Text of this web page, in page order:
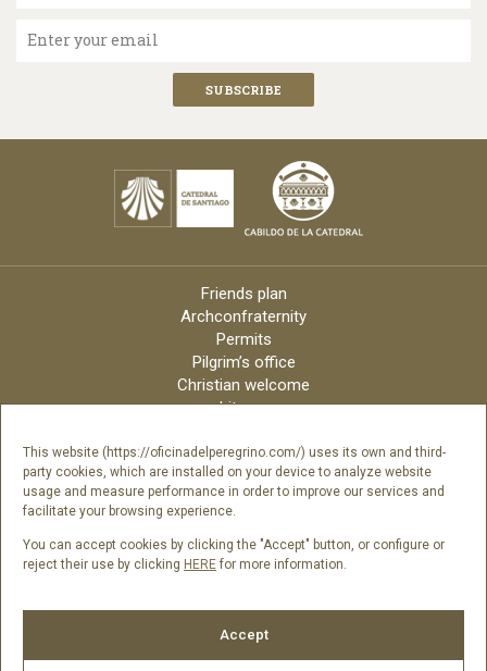
This website (https://oficinadelperegrino.com/) uses its own and third-
party cookies, which are installed on your device to analyze website
usage and measure performance in order to improve our services and
facilitate your browsing experience.
You can accept cookies by clicking the "Accept" button, or configure or
reject their use by clicking HERE for more information.
Accept
Enter your email
Friends plan
Archconfraternity
Permits
Pilgrim’s office
Christian welcome
Liturgy
Archdiocese
Credits
Digital Catalog
Contact